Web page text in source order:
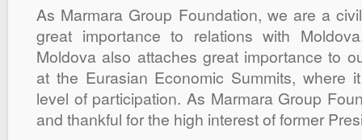
As Marmara Group Foundation, we are a
great importance to relations with
Moldova also attaches great importance to
at the Eurasian Economic Summits, where
level of participation. As Marmara Group
and thankful for the high interest of former